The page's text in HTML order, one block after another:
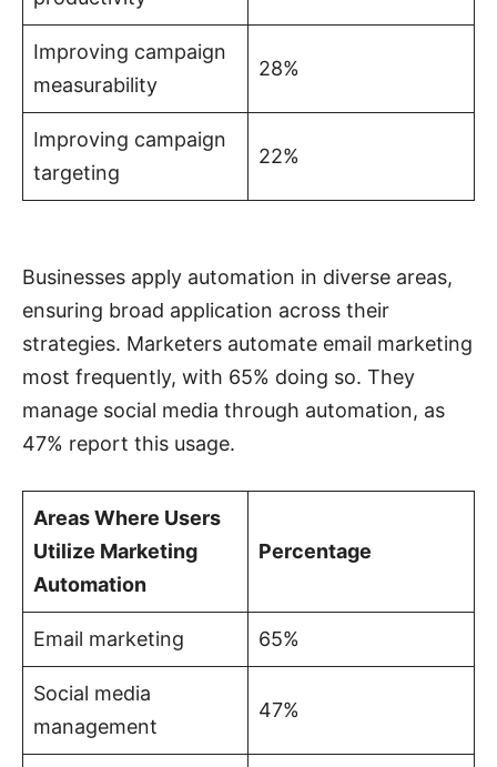
Improving campaign
measurability
28%
Improving campaign
targeting
22%
Businesses apply automation in diverse areas,
ensuring broad application across their
strategies. Marketers automate email marketing
most frequently, with 65% doing so. They
manage social media through automation, as
47% report this usage.
Areas Where Users
Utilize Marketing
Automation
Percentage
Email marketing 65%
Social media
management
47%